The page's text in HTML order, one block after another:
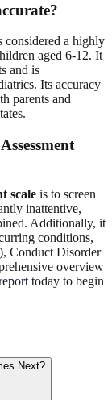
considered a highly
aged 6-12. It
and is
Its accuracy
parents and
scale is to screen
inattentive,
Additionally, it
conditions,
Conduct Disorder
overview
today to begin
Next?